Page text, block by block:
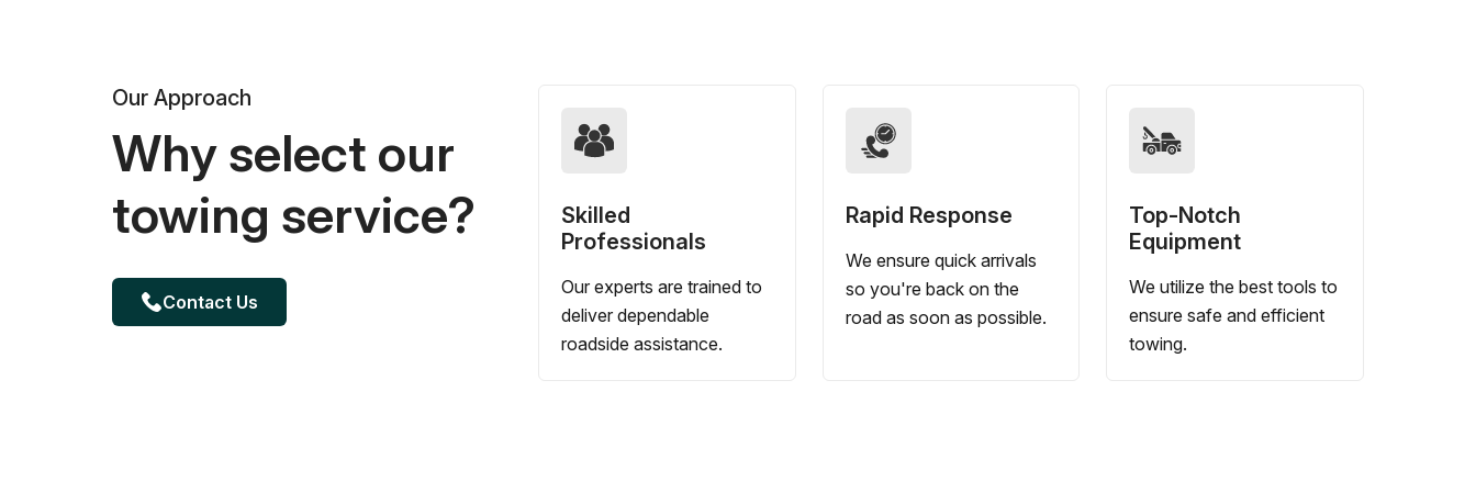
Our Approach
Why select our
towing service?
Contact Us
Skilled
Professionals
Our experts are trained to
deliver dependable
roadside assistance.
Rapid Response
We ensure quick arrivals
so you're back on the
road as soon as possible.
Top-Notch
Equipment
We utilize the best tools to
ensure safe and efficient
towing.